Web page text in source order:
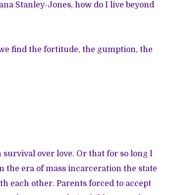
Stanley-Jones, how do I live beyond
find the fortitude, the gumption, the
over love. Or that for so long I
the era of mass incarceration the state
each other. Parents forced to accept